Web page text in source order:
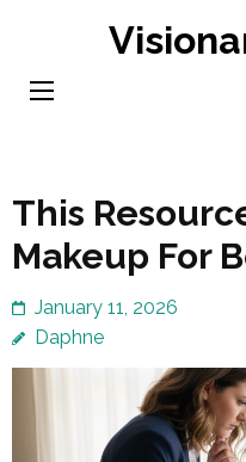
content
This
Makeup For
January 11, 2026
Daphne